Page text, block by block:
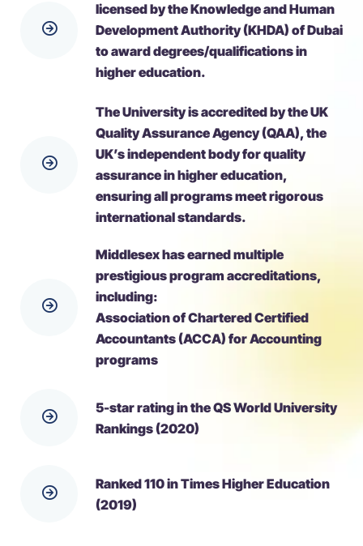
licensed by the Knowledge and Human
Development Authority (KHDA) of Dubai
to award degrees/qualifications in
higher education.
The University is accredited by the UK
Quality Assurance Agency (QAA), the
UK’s independent body for quality
assurance in higher education,
ensuring all programs meet rigorous
international standards.
Middlesex has earned multiple
prestigious program accreditations,
including:
Association of Chartered Certified
Accountants (ACCA) for Accounting
programs
5-star rating in the QS World University
Rankings (2020)
Ranked 110 in Times Higher Education
(2019)